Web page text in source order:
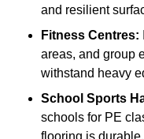
and resilient
Fitness Centres:
areas, and group
withstand heavy
School Sports
schools for PE